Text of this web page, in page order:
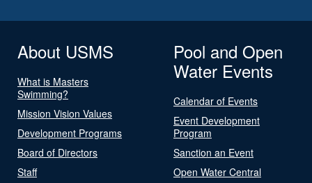
About USMS
What is Masters
Swimming?
Mission Vision Values
Development Programs
Board of Directors
Staff
Pool and Open
Water Events
Calendar of Events
Event Development
Program
Sanction an Event
Open Water Central